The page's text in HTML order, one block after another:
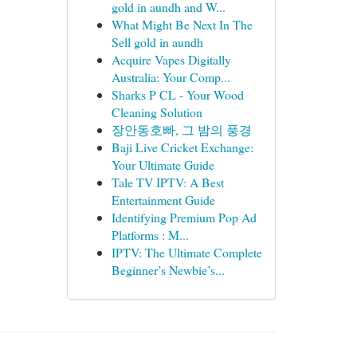
gold in aundh and W...
What Might Be Next In The
Sell gold in aundh
Acquire Vapes Digitally
Australia: Your Comp...
Sharks P CL - Your Wood
Cleaning Solution
장안동호빠, 그 밤의 풍경
Baji Live Cricket Exchange:
Your Ultimate Guide
Tale TV IPTV: A Best
Entertainment Guide
Identifying Premium Pop Ad
Platforms : M...
IPTV: The Ultimate Complete
Beginner’s Newbie’s...